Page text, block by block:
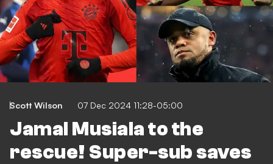
Scott Wilson 07 Dec 2024 11:28-05:00
Jamal Musiala to the
rescue! Super-sub saves